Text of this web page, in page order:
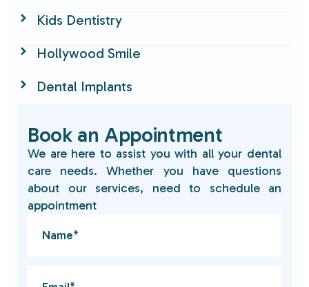
Kids Dentistry
Hollywood Smile
Dental Implants
Book an Appointment
We are here to assist you with all your dental
care needs. Whether you have questions
about our services, need to schedule an
appointment